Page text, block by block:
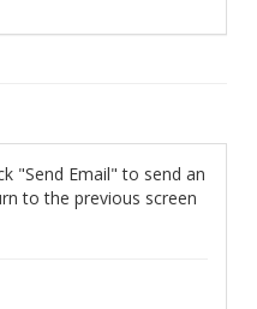
"Send Email" to send an
to the previous screen